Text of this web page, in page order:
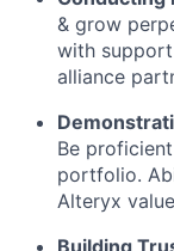
& grow
with
alliance
Be
portfolio.
Alteryx
Building